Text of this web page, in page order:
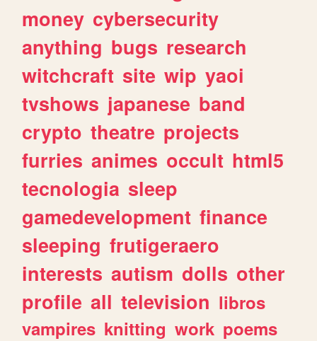
money cybersecurity
anything bugs research
witchcraft site wip yaoi
tvshows japanese band
crypto theatre projects
furries animes occult html5
tecnologia sleep
gamedevelopment finance
sleeping frutigeraero
interests autism dolls other
profile all television libros
vampires knitting work poems